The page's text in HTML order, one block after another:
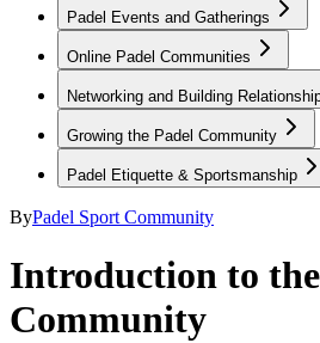
Padel Events and Gatherings
Online Padel Communities
Networking and Building
Growing the Padel Community
Padel Etiquette & Sportsmanship
ByPadel Sport Community
Introduction to
Community